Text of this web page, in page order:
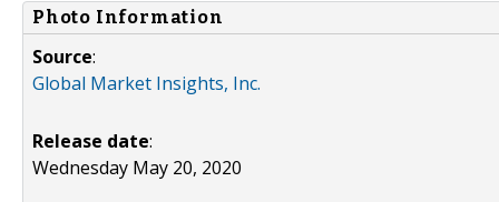
Photo Information
Source:
Global Market Insights, Inc.
Release date:
Wednesday May 20, 2020